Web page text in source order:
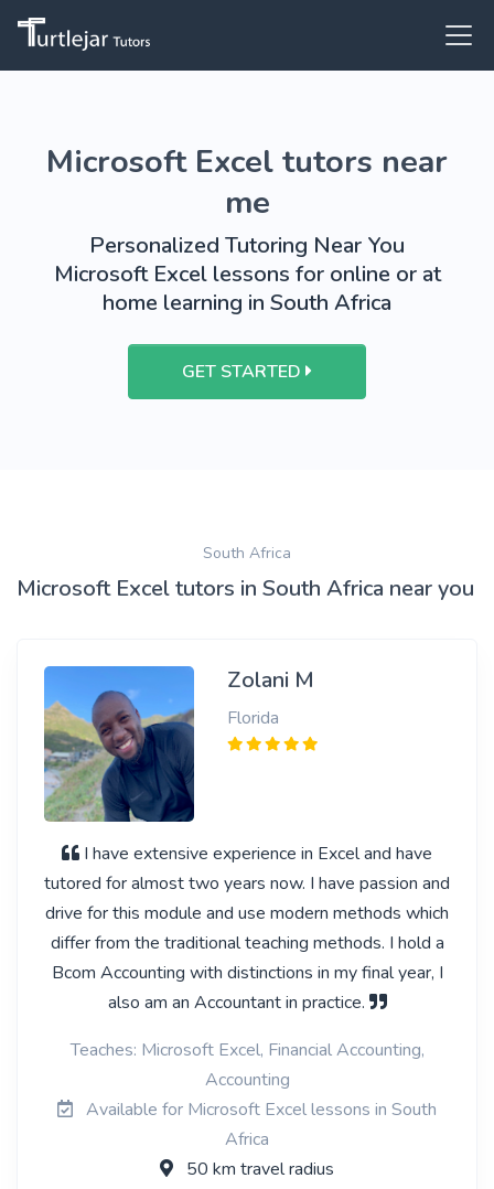
Microsoft Excel tutors near
me
Personalized Tutoring Near You
Microsoft Excel lessons for online or at
home learning in South Africa
GET STARTED
South Africa
Microsoft Excel tutors in South Africa near you
Zolani M
Florida
I have extensive experience in Excel and have
tutored for almost two years now. I have passion and
drive for this module and use modern methods which
differ from the traditional teaching methods. I hold a
Bcom Accounting with distinctions in my final year, I
also am an Accountant in practice.
Teaches: Microsoft Excel, Financial Accounting,
Accounting
Available for Microsoft Excel lessons in South
Africa
50 km travel radius